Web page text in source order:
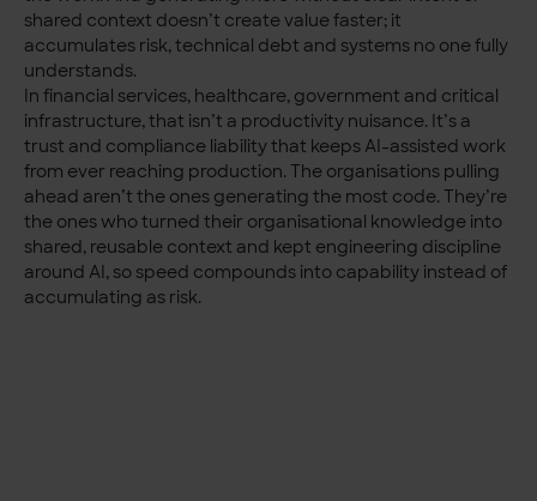
shared context doesn’t create value faster; it
accumulates risk, technical debt and systems no one fully
understands.
In financial services, healthcare, government and critical
infrastructure, that isn’t a productivity nuisance. It’s a
trust and compliance liability that keeps AI-assisted work
from ever reaching production. The organisations pulling
ahead aren’t the ones generating the most code. They’re
the ones who turned their organisational knowledge into
shared, reusable context and kept engineering discipline
around AI, so speed compounds into capability instead of
accumulating as risk.